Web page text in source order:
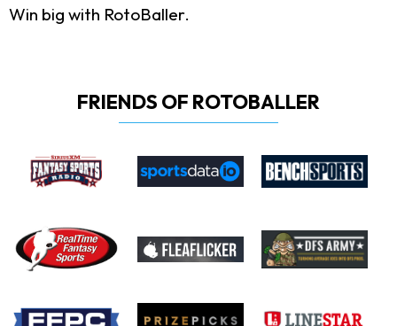
Win big with RotoBaller.
FRIENDS OF ROTOBALLER